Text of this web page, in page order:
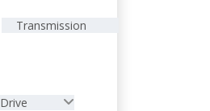
Transmission
Drive